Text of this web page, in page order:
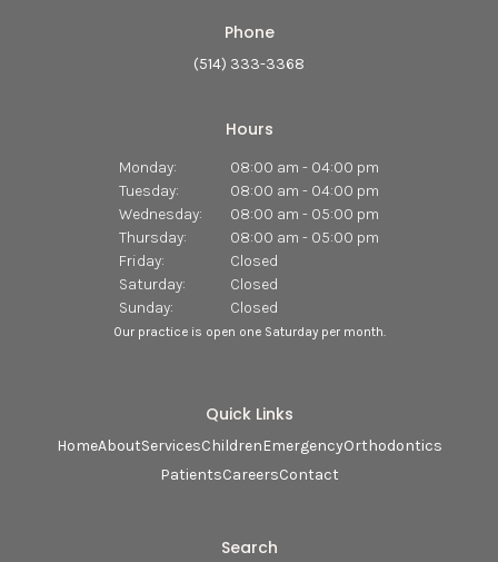
Phone
(514) 333-3368
Hours
Monday:
08:00 am - 04:00 pm
Tuesday:
08:00 am - 04:00 pm
Wednesday:
08:00 am - 05:00 pm
Thursday:
08:00 am - 05:00 pm
Friday:
Closed
Saturday:
Closed
Sunday:
Closed
Our practice is open one Saturday per month.
Quick Links
HomeAboutServicesChildrenEmergencyOrthodontics
PatientsCareersContact
Search